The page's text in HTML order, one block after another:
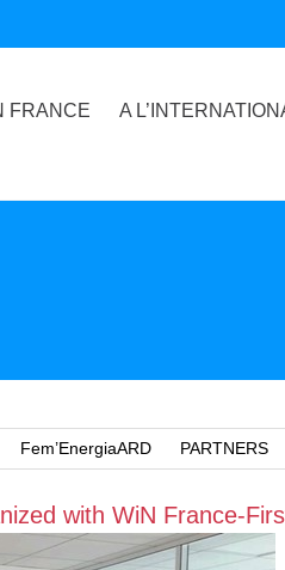
FRANCE A
Fem’EnergiaARD PARTNERS
with WiN France-